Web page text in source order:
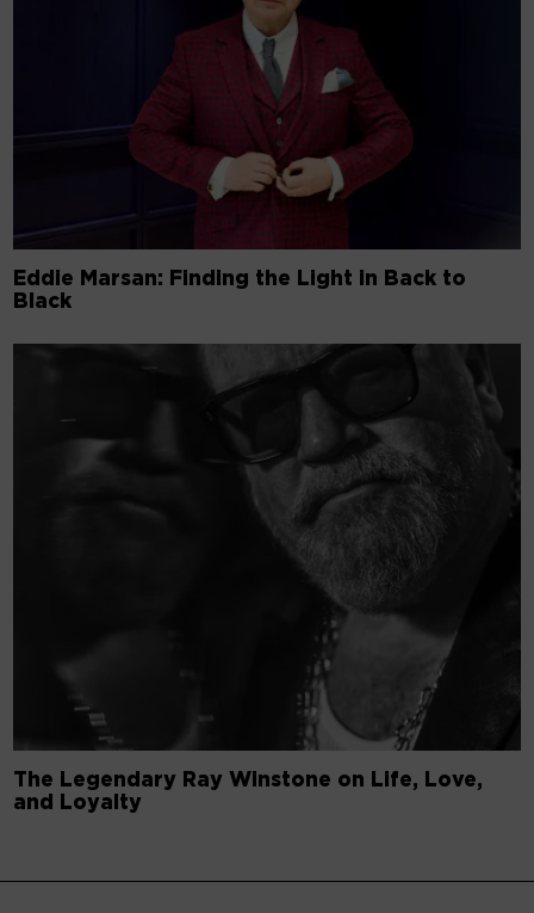
Eddie Marsan: Finding the Light in Back to
Black
The Legendary Ray Winstone on Life, Love,
and Loyalty